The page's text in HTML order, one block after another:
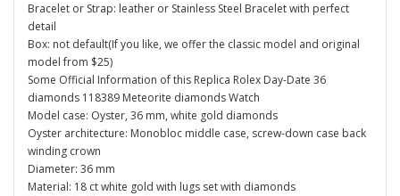
Bracelet or Strap: leather or Stainless Steel Bracelet with perfect
detail
Box: not default(If you like, we offer the classic model and original
model from $25)
Some Official Information of this Replica Rolex Day-Date 36
diamonds 118389 Meteorite diamonds Watch
Model case: Oyster, 36 mm, white gold diamonds
Oyster architecture: Monobloc middle case, screw-down case back
winding crown
Diameter: 36 mm
Material: 18 ct white gold with lugs set with diamonds